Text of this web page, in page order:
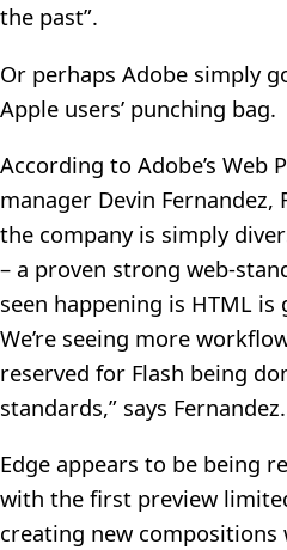
the past”.
Or perhaps Adobe simply
Apple users’ punching bag.
According to Adobe’s Web
manager Devin Fernandez,
the company is simply
– a proven strong web-
seen happening is HTML
We’re seeing more
reserved for Flash being
standards,” says Fernandez.
Edge appears to be being
with the first preview
creating new